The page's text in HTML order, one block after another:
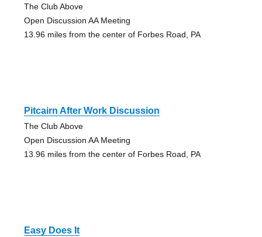
The Club Above
Open Discussion AA Meeting
13.96 miles from the center of Forbes Road, PA
Pitcairn After Work Discussion
The Club Above
Open Discussion AA Meeting
13.96 miles from the center of Forbes Road, PA
Easy Does It